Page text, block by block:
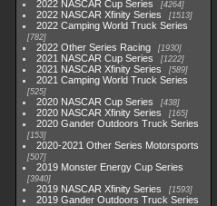
2022 NASCAR Cup Series 4264
2022 NASCAR Xfinity Series 1513
2022 Camping World Truck Series
782
2022 Other Series Racing 1930
2021 NASCAR Cup Series 1222
2021 NASCAR Xfinity Series 589
2021 Camping World Truck Series
525
2020 NASCAR Cup Series 438
2020 NASCAR Xfinity Series 165
2020 Gander Outdoors Truck Series
153
2020-2021 Other Series Motorsports
507
2019 Monster Energy Cup Series
3940
2019 NASCAR Xfinity Series 1593
2019 Gander Outdoors Truck Series